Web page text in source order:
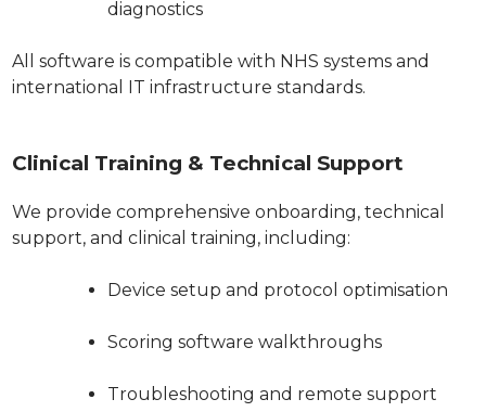
diagnostics
All software is compatible with NHS systems and
international IT infrastructure standards.
Clinical Training & Technical Support
We provide comprehensive onboarding, technical
support, and clinical training, including:
Device setup and protocol optimisation
Scoring software walkthroughs
Troubleshooting and remote support